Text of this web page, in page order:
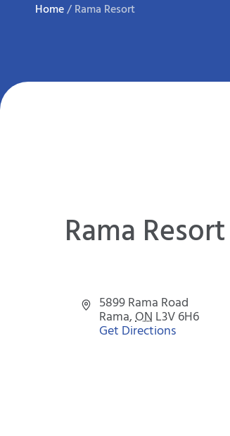
Home/Rama Resort
Rama Resort
Address
5899 Rama Road
Rama,ON L3V 6H6
Get Directions